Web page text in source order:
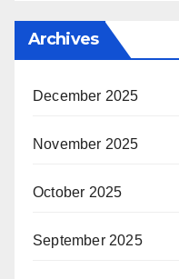
Archives
December 2025
November 2025
October 2025
September 2025